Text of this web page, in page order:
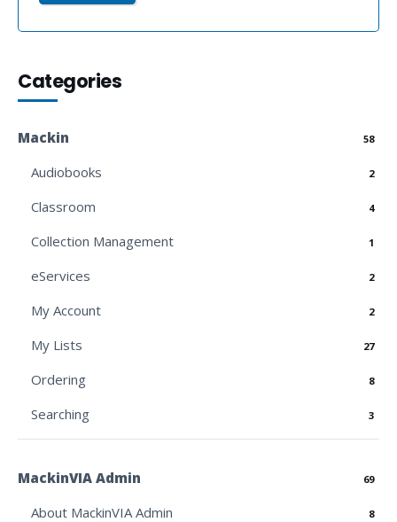
Categories
Mackin 58
Audiobooks 2
Classroom 4
Collection Management 1
eServices 2
My Account 2
My Lists 27
Ordering 8
Searching 3
MackinVIA Admin 69
About MackinVIA Admin 8